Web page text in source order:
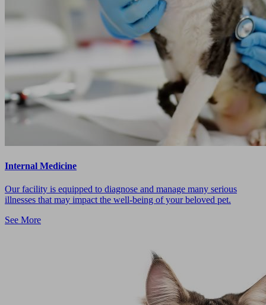
Internal Medicine
Our facility is equipped to diagnose and manage many serious
illnesses that may impact the well-being of your beloved pet.
See More